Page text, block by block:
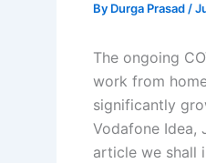
By Durga Prasad/
The ongoing
work from
significantly
Vodafone Idea,
article we shall